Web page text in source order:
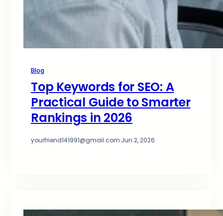
Blog
Top Keywords for SEO: A
Practical Guide to Smarter
Rankings in 2026
yourfriend141991@gmail.com·Jun 2, 2026